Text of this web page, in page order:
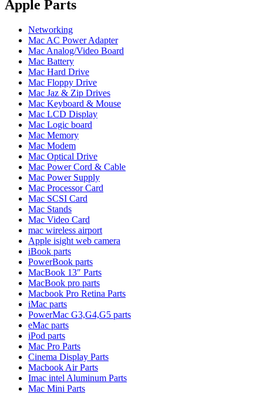
POWER MAC G5 LOGIC BOARDS
POWERBOOK G3 AC ADAPTER
POWERBOOK G3 LOGIC BOARDS
POWERBOOK G3 MEMORY
POWERBOOK G3 SERIES BATTERIES
POWERBOOK G4 AC ADAPTER
POWERBOOK G4 ALUMINUM MEMORY
POWERBOOK G4 SERIES BATTERIES
POWERBOOK G4 TITANIUM MEMORY
POWERMAC G3 BEIGE TOWER MEMORY
POWERMAC G3 BLUE & WHITE MEMORY
POWERMAC G3 PARTS
POWERMAC G4 (MIRROR DRIVE DOORS)
POWERMAC G4 CUBE PARTS
POWERMAC G4 GRAPHITE MEMORY
POWERMAC G4 MIRRORED DRIVE DOORS
POWERMAC G4 QUICKSILVER MEMORY
POWERMAC G4 QUICKSILVER PARTS
POWERMAC G5 DUAL CORE & QUAD RAM
POWERMAC G5 MEMORY
POWERMAC G5 PARTS
XSERVE G5 PARTS
XSERVER POWER SUPPLY
MAC LCD DISPLAY
MAC POWER CORD & CABLE
MAC STANDS
NETWORKING
Mac Floppy Drive
Apple Parts
Networking
Mac AC Power Adapter
Mac Analog/Video Board
Mac Battery
Mac Hard Drive
Mac Floppy Drive
Mac Jaz & Zip Drives
Mac Keyboard & Mouse
Mac LCD Display
Mac Logic board
Mac Memory
Mac Modem
Mac Optical Drive
Mac Power Cord & Cable
Mac Power Supply
Mac Processor Card
Mac SCSI Card
Mac Stands
Mac Video Card
mac wireless airport
Apple isight web camera
iBook parts
PowerBook parts
MacBook 13″ Parts
MacBook pro parts
Macbook Pro Retina Parts
iMac parts
PowerMac G3,G4,G5 parts
eMac parts
iPod parts
Mac Pro Parts
Cinema Display Parts
Macbook Air Parts
Imac intel Aluminum Parts
Mac Mini Parts